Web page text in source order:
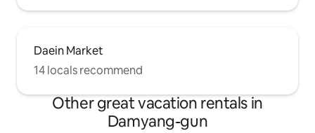
Daein Market
14 locals recommend
Other great vacation rentals in
Damyang-gun